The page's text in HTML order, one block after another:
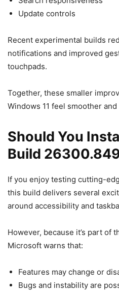
Update controls
Recent experimental builds
notifications and improved
touchpads.
Together, these smaller
Windows 11 feel smoother
Should You
Build
If you enjoy testing cutting-
this build delivers several
around accessibility and
However, because it’s part of
Microsoft warns that:
Features may change or
Bugs and instability are